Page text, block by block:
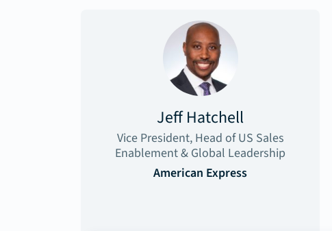
Jeff Hatchell
Vice President, Head of US Sales
Enablement & Global Leadership
American Express